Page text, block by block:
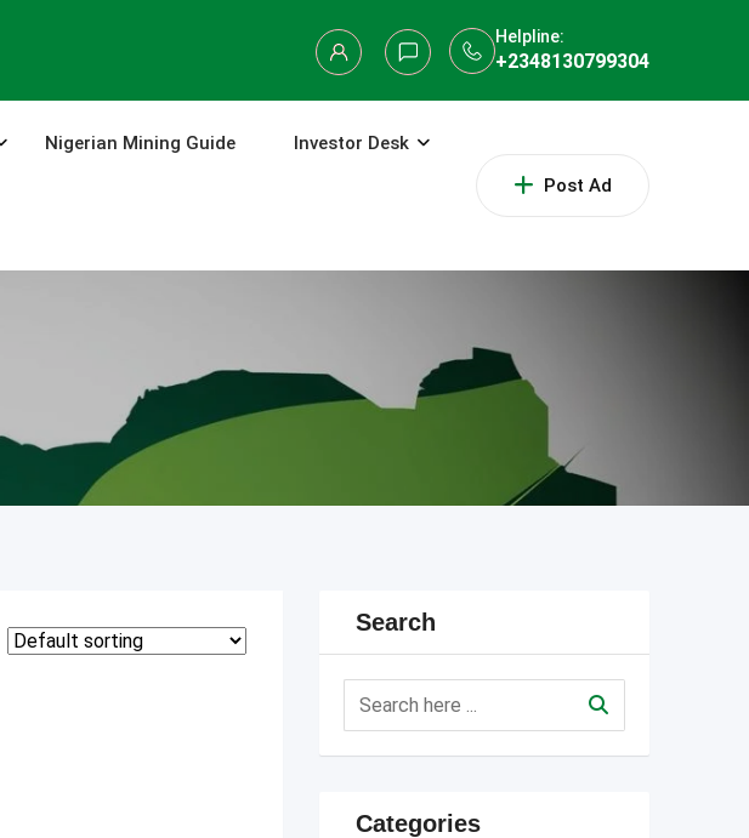
Helpline:
+2348130799304
Post Ad
Nigerian Mining Guide Investor Desk
Search
Categories